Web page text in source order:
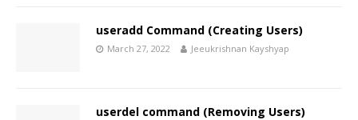
useradd Command (Creating Users)
March 27, 2022 Jeeukrishnan Kayshyap
userdel command (Removing Users)